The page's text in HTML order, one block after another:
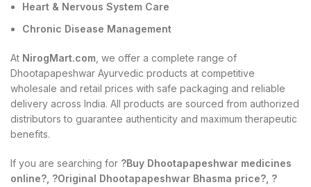
Heart & Nervous System Care
Chronic Disease Management
At NirogMart.com , we offer a complete range of
Dhootapapeshwar Ayurvedic products at competitive
wholesale and retail prices with safe packaging and reliable
delivery across India. All products are sourced from authorized
distributors to guarantee authenticity and maximum therapeutic
benefits.
If you are searching for ?Buy Dhootapapeshwar medicines
online?, ?Original Dhootapapeshwar Bhasma price?, ?